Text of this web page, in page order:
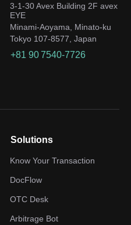
3-1-30 Avex Building 2F avex
EYE
Minami-Aoyama, Minato-ku
Tokyo 107-8577, Japan
+81 90 7540-7726
Solutions
Know Your Transaction
DocFlow
OTC Desk
Arbitrage Bot